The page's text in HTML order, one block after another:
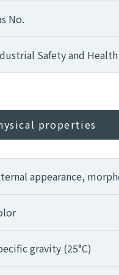
No.
Safety and
properties
appearance,
gravity (25°C)